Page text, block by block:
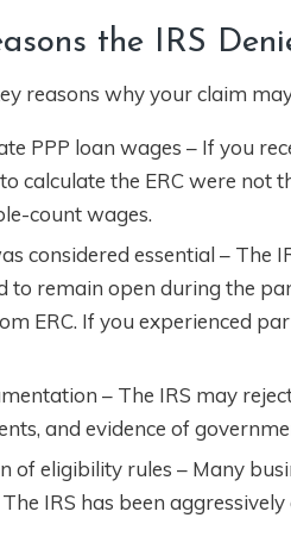
the IRS
reasons why your claim
PPP loan wages – If you
calculate the ERC were not
count wages.
considered essential – The
to remain open during the
ERC. If you experienced
– The IRS may
and evidence of
of eligibility rules – Many
IRS has been